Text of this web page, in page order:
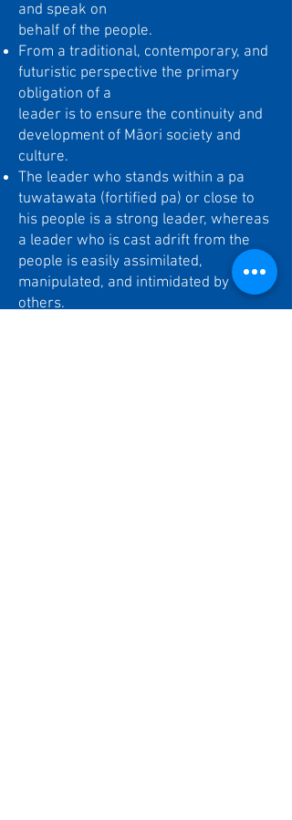
and speak on
behalf of the people.
From a traditional, contemporary, and
futuristic perspective the primary
obligation of a
leader is to ensure the continuity and
development of Māori society and
culture.
The leader who stands within a pa
tuwatawata (fortified pa) or close to
his people is a strong leader, whereas
a leader who is cast adrift from the
people is easily assimilated,
manipulated, and intimidated by
others.